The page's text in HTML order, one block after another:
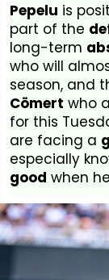
Pepelu is
part of the
long-term
who will
season, and
Cömert who
for this
are facing a
especially
good when